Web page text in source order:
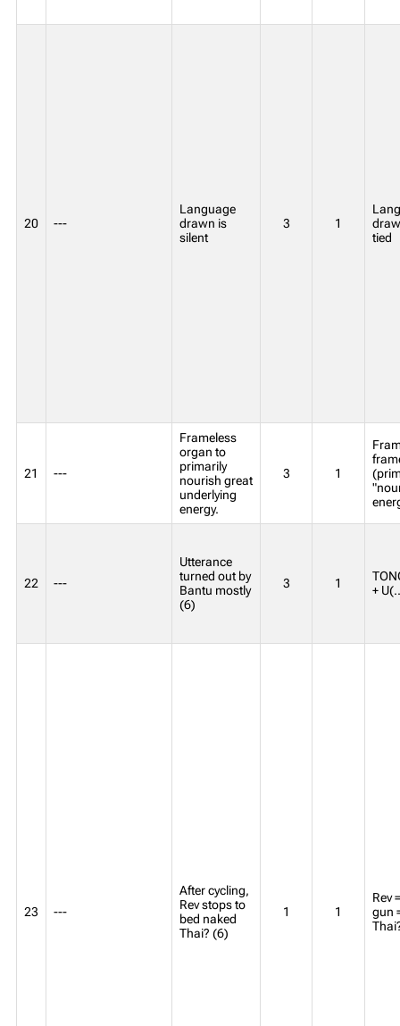
20 ---
Language
drawn is
silent
3 1
tied
21 ---
Frameless
organ to
primarily
nourish great
underlying
energy.
3 1
22 ---
Utterance
turned out by
Bantu mostly
(6)
3 1
+
23 ---
After cycling,
Rev stops to
bed naked
Thai? (6)
1 1
Rev
gun